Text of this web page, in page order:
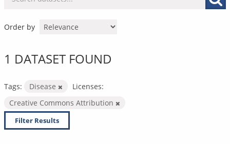
Order by
1 DATASET FOUND
Tags: Disease
Licenses:
Creative Commons Attribution
Filter Results